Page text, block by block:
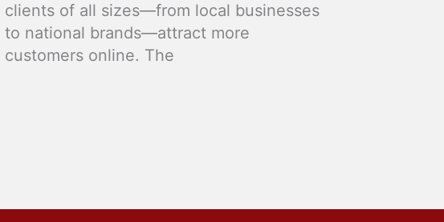
clients of all sizes—from local businesses
to national brands—attract more
customers online. The